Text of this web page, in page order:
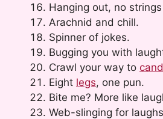
Hanging out, no
Arachnid and chill.
Spinner of jokes.
Bugging you with
Crawl your way to
Eight legs, one pun.
Bite me? More like
Web-slinging for